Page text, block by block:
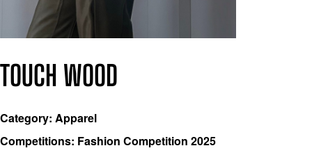
TOUCH WOOD
Category: Apparel
Competitions: Fashion Competition 2025